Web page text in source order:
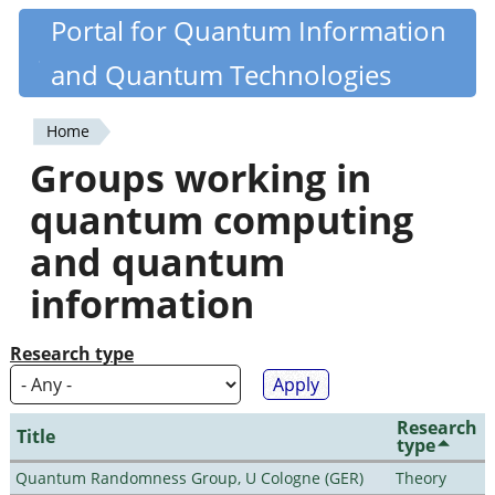
Skip
content
Quantiki
Portal for Quantum Information
and Quantum Technologies
You
are
here
Home
Groups working in
quantum computing
and quantum
information
Research type
Title Research
type
Quantum Randomness Group, U Cologne (GER) Theory